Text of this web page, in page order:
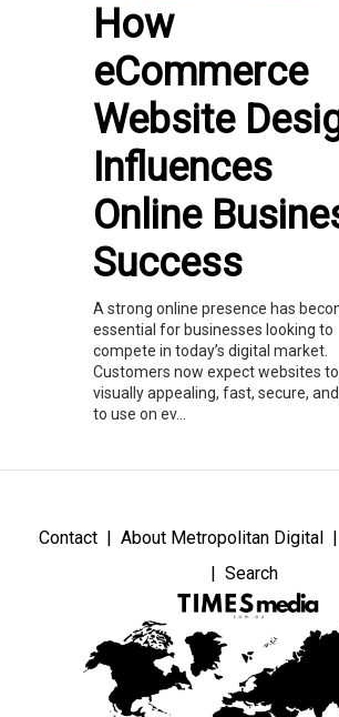
How
eCommerce
Website
Influences
Online
Success
A strong online presence has
essential for businesses looking to
compete in today’s digital market.
Customers now expect websites
visually appealing, fast, secure,
to use on ev...
Contact About Metropolitan Digital
Search